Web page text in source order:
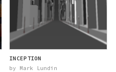
INCEPTION
by Mark Lundin